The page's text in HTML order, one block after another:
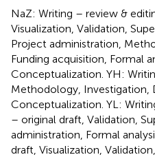
NaZ: Writing – review &
Visualization, Validation,
Project administration,
Funding acquisition, Formal
Conceptualization. YH:
Methodology, Investigation,
Conceptualization. YL:
– original draft, Validation,
administration, Formal
draft, Visualization,